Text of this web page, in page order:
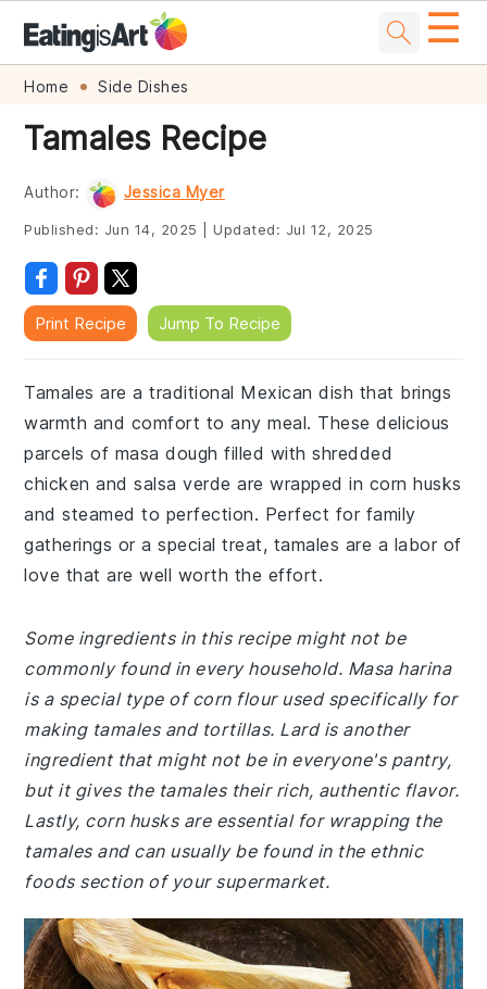
Skip
primary
navigation
Skip
main
content
Skip
primary
sidebar
Skip
footer
☰
Home Side Dishes
Tamales Recipe
Author: Jessica Myer
Published: Jun 14, 2025 Updated: Jul 12, 2025
Print Recipe Jump To Recipe
Tamales are a traditional Mexican dish that brings
warmth and comfort to any meal. These delicious
parcels of masa dough filled with shredded
chicken and salsa verde are wrapped in corn husks
and steamed to perfection. Perfect for family
gatherings or a special treat, tamales are a labor of
love that are well worth the effort.
Some ingredients in this recipe might not be
commonly found in every household. Masa harina
is a special type of corn flour used specifically for
making tamales and tortillas. Lard is another
ingredient that might not be in everyone's pantry,
but it gives the tamales their rich, authentic flavor.
Lastly, corn husks are essential for wrapping the
tamales and can usually be found in the ethnic
foods section of your supermarket.